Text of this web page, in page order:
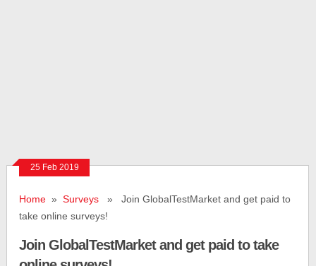
25 Feb 2019
Home »Surveys » Join GlobalTestMarket and get paid to
take online surveys!
Join GlobalTestMarket and get paid to take